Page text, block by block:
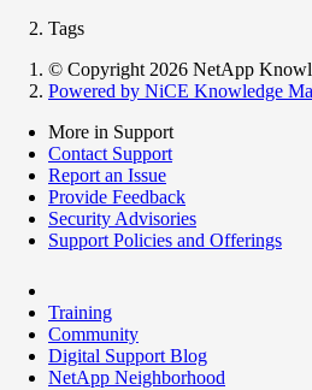
Tags
© Copyright 2026 NetApp
Powered by NiCE Knowledge
More in Support
Contact Support
Report an Issue
Provide Feedback
Security Advisories
Support Policies and Offerings
Training
Community
Digital Support Blog
NetApp Neighborhood